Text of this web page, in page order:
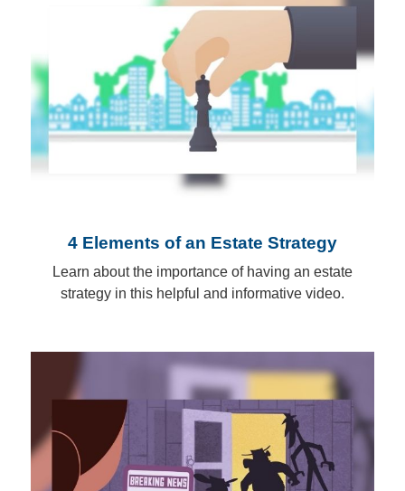
4 Elements of an Estate Strategy
Learn about the importance of having an estate
strategy in this helpful and informative video.